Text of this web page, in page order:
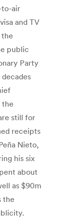
air
and TV
the
public
Party
the
still for
receipts
Nieto,
his six
about
as $90m
the